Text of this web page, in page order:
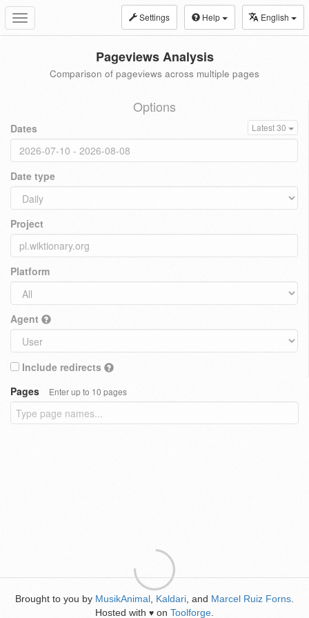
Toggle
navigation
Settings Help English
Pageviews Analysis
Comparison of pageviews across multiple pages
Options
Dates Latest 30
Date type
Project
Platform
Agent
Include redirects
Pages
Enter up to 10 pages
Brought to you by MusikAnimal Kaldari , and Marcel Ruiz Forns
Hosted with ♥ on Toolforge